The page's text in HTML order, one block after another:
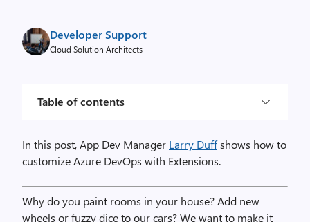
Developer Support
Cloud Solution Architects
Table of contents
In this post, App Dev Manager Larry Duffshows how to
customize Azure DevOps with Extensions.
Why do you paint rooms in your house? Add new
wheels or fuzzy dice to our cars? We want to make it